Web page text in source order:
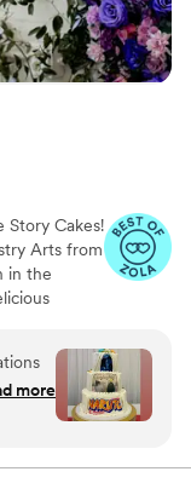
Story Cakes!
Arts from
in the
it can be for
and
only
more